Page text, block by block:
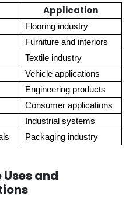
Application
Flooring industry
Furniture and interiors
Textile industry
Vehicle applications
Engineering products
Consumer applications
Industrial systems
Packaging industry
and